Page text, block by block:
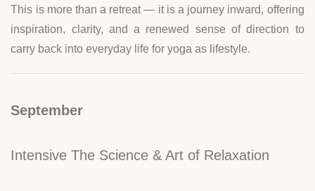
This is more than a retreat — it is a journey inward, offering
inspiration, clarity, and a renewed sense of direction to
carry back into everyday life for yoga as lifestyle.
September
Intensive The Science & Art of Relaxation